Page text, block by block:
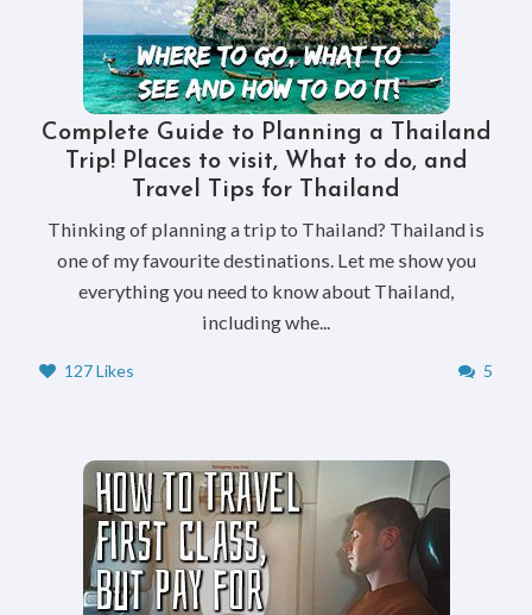
Complete Guide to Planning a Thailand
Trip! Places to visit, What to do, and
Travel Tips for Thailand
Thinking of planning a trip to Thailand? Thailand is
one of my favourite destinations. Let me show you
everything you need to know about Thailand,
including whe...
127 Likes 5